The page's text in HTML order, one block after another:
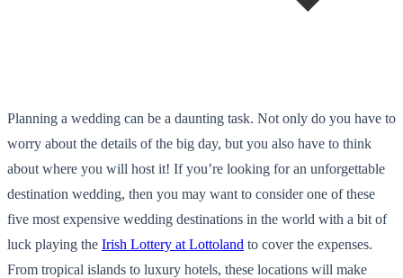
Planning a wedding can be a daunting task. Not only do you have to
worry about the details of the big day, but you also have to think
about where you will host it! If you’re looking for an unforgettable
destination wedding, then you may want to consider one of these
five most expensive wedding destinations in the world with a bit of
luck playing the Irish Lottery at Lottoland to cover the expenses.
From tropical islands to luxury hotels, these locations will make